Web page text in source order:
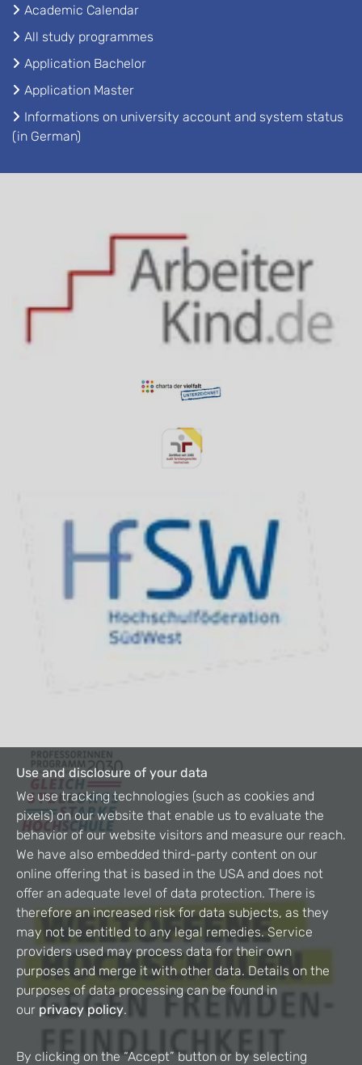
Academic Calendar
All study programmes
Application Bachelor
Application Master
Informations on university account and system status
(in German)
Use and disclosure of your data
We use tracking technologies (such as cookies and
pixels) on our website that enable us to evaluate the
behavior of our website visitors and measure our reach.
We have also embedded third-party content on our
online offering that is based in the USA and does not
offer an adequate level of data protection. There is
therefore an increased risk for data subjects, as they
may not be entitled to any legal remedies. Service
providers used may process data for their own
purposes and merge it with other data. Details on the
purposes of data processing can be found in
our privacy policy.
By clicking on the “Accept” button or by selecting